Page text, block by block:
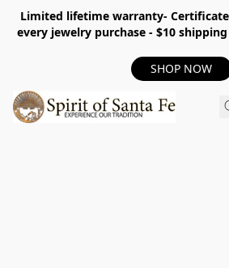
Limited lifetime warranty-
every jewelry purchase - $10
SHOP NOW